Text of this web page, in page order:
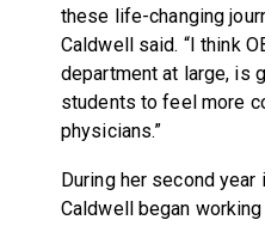
these life-changing
Caldwell said. “I think
department at large, is
students to feel more
physicians.”
During her second
Caldwell began